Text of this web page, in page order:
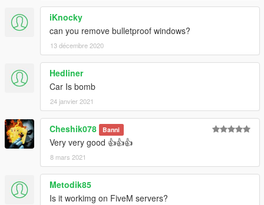
iKnocky
can you remove bulletproof windows?
13 décembre 2020
Hedliner
Car Is bomb
24 janvier 2021
Cheshik078 Banni
Very very good 👍👍👍
8 mars 2021
Metodik85
Is it workimg on FiveM servers?